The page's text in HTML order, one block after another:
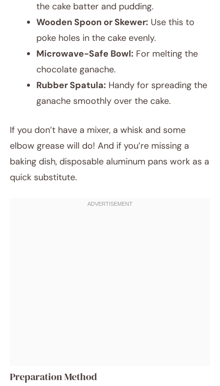
the cake batter and pudding.
Wooden Spoon or Skewer: Use this to
poke holes in the cake evenly.
Microwave-Safe Bowl: For melting the
chocolate ganache.
Rubber Spatula: Handy for spreading the
ganache smoothly over the cake.
If you don’t have a mixer, a whisk and some
elbow grease will do! And if you’re missing a
baking dish, disposable aluminum pans work as a
quick substitute.
Preparation Method